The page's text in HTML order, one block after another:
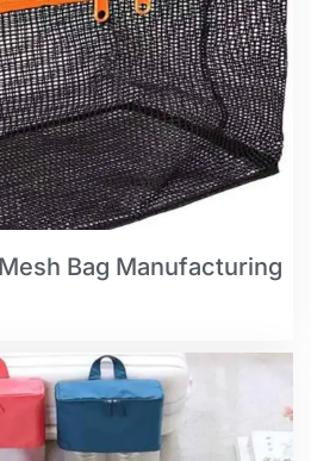
Bag Manufacturing